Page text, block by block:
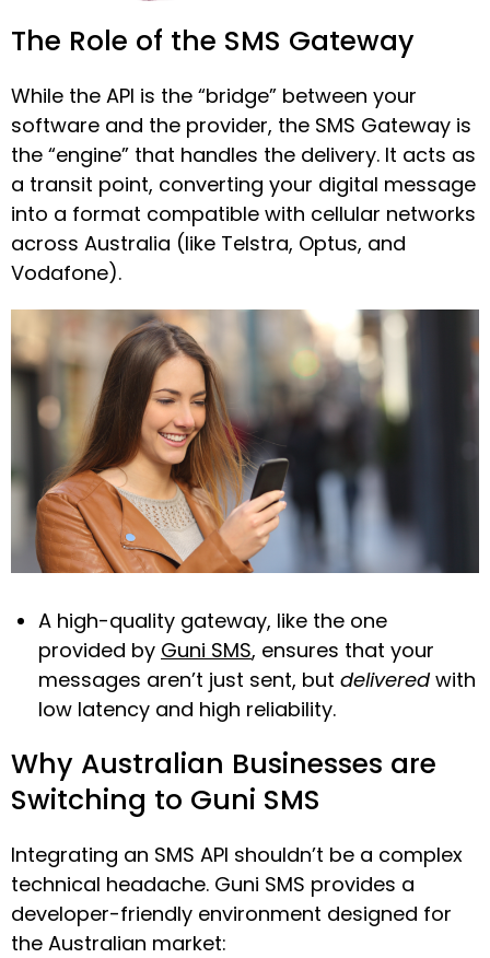
The Role of the SMS Gateway
While the API is the “bridge” between your
software and the provider, the SMS Gateway is
the “engine” that handles the delivery. It acts as
a transit point, converting your digital message
into a format compatible with cellular networks
across Australia (like Telstra, Optus, and
Vodafone).
A high-quality gateway, like the one
provided by Guni SMS, ensures that your
messages aren’t just sent, but deliveredwith
low latency and high reliability.
Why Australian Businesses are
Switching to Guni SMS
Integrating an SMS API shouldn’t be a complex
technical headache. Guni SMS provides a
developer-friendly environment designed for
the Australian market: